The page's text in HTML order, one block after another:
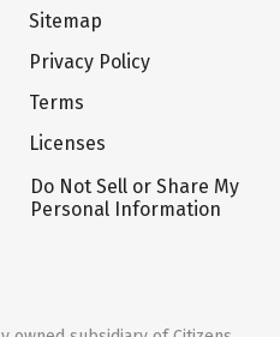
Sitemap
Privacy Policy
Terms
Licenses
Do Not Sell or Share My
Personal Information